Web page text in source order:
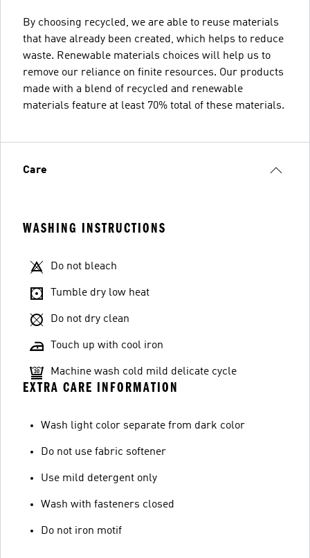
By choosing recycled, we are able to reuse materials
that have already been created, which helps to reduce
waste. Renewable materials choices will help us to
remove our reliance on finite resources. Our products
made with a blend of recycled and renewable
materials feature at least 70% total of these materials.
Care
WASHING INSTRUCTIONS
Do not bleach
Tumble dry low heat
Do not dry clean
Touch up with cool iron
Machine wash cold mild delicate cycle
EXTRA CARE INFORMATION
Wash light color separate from dark color
Do not use fabric softener
Use mild detergent only
Wash with fasteners closed
Do not iron motif